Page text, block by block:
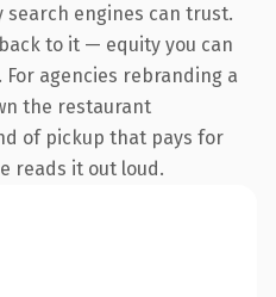
engines can trust.
to it — equity you can
agencies rebranding a
the restaurant
of pickup that pays for
reads it out loud.